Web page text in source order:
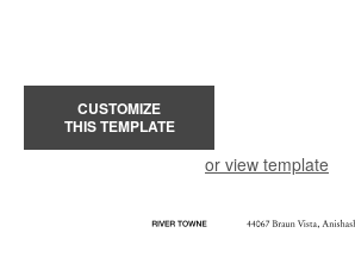
CUSTOMIZE
THIS TEMPLATE
or view template